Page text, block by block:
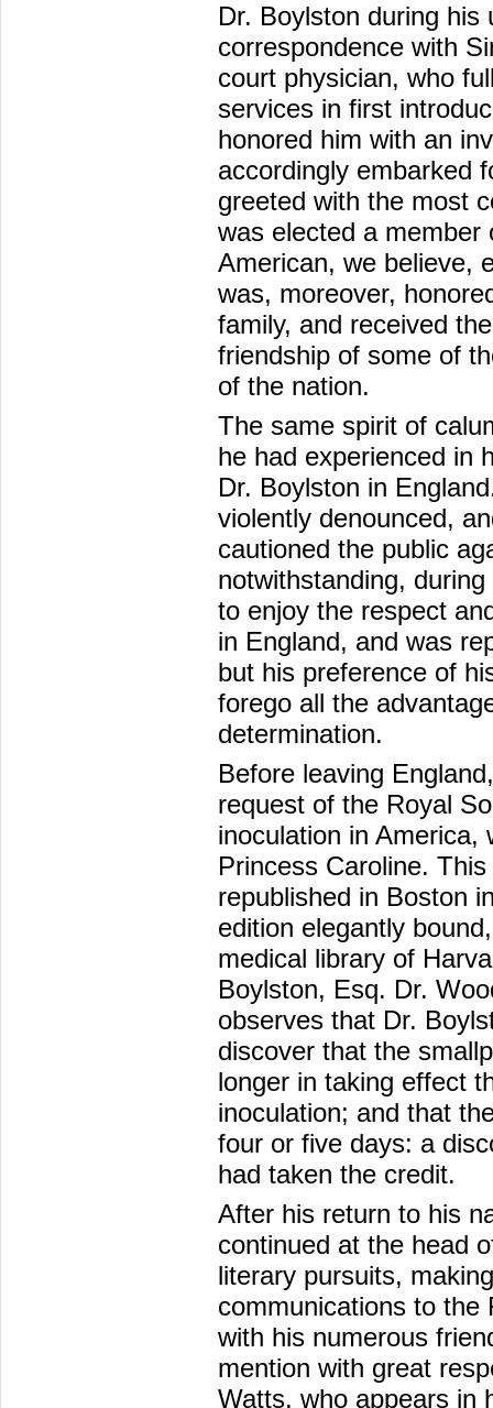
Dr. Boylston during his
correspondence with
court physician, who
services in first
honored him with an
accordingly embarked
greeted with the most
was elected a member
American, we believe,
was, moreover,
family, and received
friendship of some of
of the nation.
The same spirit of
he had experienced in
Dr. Boylston in
violently denounced,
cautioned the public
notwithstanding,
to enjoy the respect
in England, and was
but his preference of
forego all the
determination.
Before leaving
request of the Royal
inoculation in America,
Princess Caroline.
republished in Boston
edition elegantly
medical library of
Boylston, Esq. Dr.
observes that Dr.
discover that the
longer in taking effect
inoculation; and that
four or five days: a
had taken the credit.
After his return to his
continued at the head
literary pursuits,
communications to the
with his numerous
mention with great
Watts, who appears in